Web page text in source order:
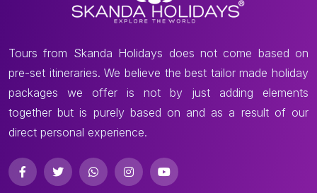
Tours from Skanda Holidays does not come based on
pre-set itineraries. We believe the best tailor made holiday
packages we offer is not by just adding elements
together but is purely based on and as a result of our
direct personal experience.